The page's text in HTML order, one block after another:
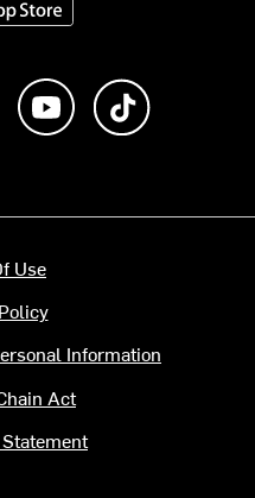
Facebook
Follow us on Instagram
Subscribe to us on
Use
Information
Act